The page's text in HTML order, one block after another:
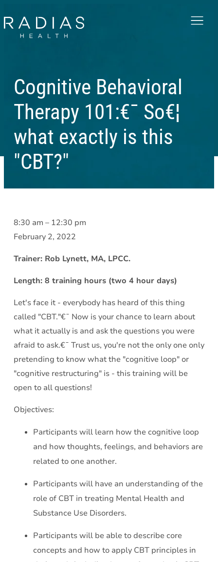
Menu
Cognitive Behavioral
Therapy 101:€¯ So€¦
what exactly is this
"CBT?"
Cognitive
Behavioral
101:€¯
So€¦
exactly
is
this
"CBT?"
8:30 am – 12:30 pm
February 2, 2022
Trainer: Rob Lynett, MA, LPCC.
Length: 8 training hours (two 4 hour days)
Let's face it - everybody has heard of this thing
called "CBT."€¯ Now is your chance to learn about
what it actually is and ask the questions you were
afraid to ask.€¯ Trust us, you're not the only one only
pretending to know what the "cognitive loop" or
"cognitive restructuring" is - this training will be
open to all questions!
Objectives:
Participants will learn how the cognitive loop
and how thoughts, feelings, and behaviors are
related to one another.
Participants will have an understanding of the
role of CBT in treating Mental Health and
Substance Use Disorders.
Participants will be able to describe core
concepts and how to apply CBT principles in